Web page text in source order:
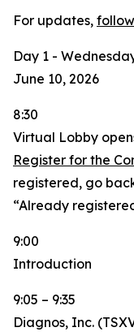
For updates,
Day 1 -
June 10, 2026
8:30
Virtual Lobby
Register for the
registered, go
“Already
9:00
Introduction
9:05 – 9:35
Diagnos, Inc.